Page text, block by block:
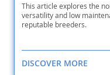
This article explores the
versatility and low
reputable breeders.
DISCOVER MORE